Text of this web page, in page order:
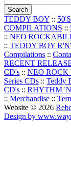
TEDDY BOY ::
COMPILATIONS ::
:: NEO
:: TEDDY BOY
Compilations ::
RECENT
CD's :: NEO ROCK
Series CDs :: Teddy
CD's :: RHYTHM
:: Merchandise ::
Website © 2026
Design by